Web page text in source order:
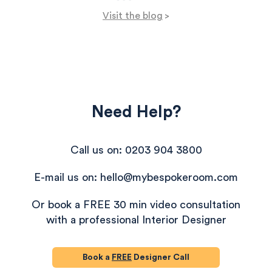
Visit the blog >
Need Help?
Call us on: 0203 904 3800
E-mail us on: hello@mybespokeroom.com
Or book a FREE 30 min video consultation
with a professional Interior Designer
Book a FREE Designer Call